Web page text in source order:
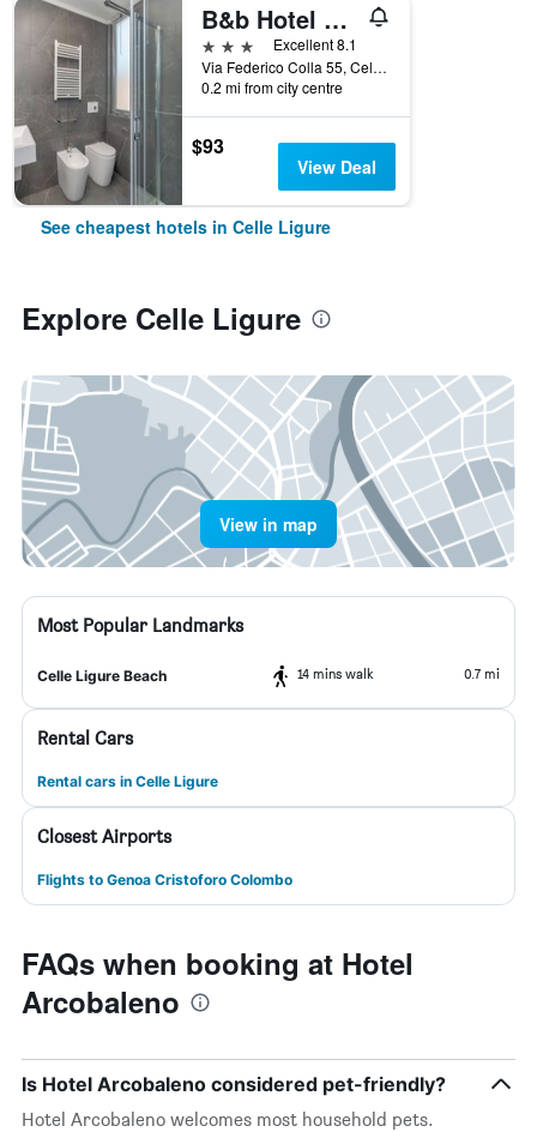
B&b Hotel Celle Ligure
3 stars
Excellent 8.1
Via Federico Colla 55, Celle Ligure, Savona, Italy
0.2 mi from city centre
$93
View Deal
See cheapest hotels in Celle Ligure
Explore Celle Ligure
View in map
Most Popular Landmarks
Celle Ligure Beach 14 mins walk 0.7 mi
Rental Cars
Rental cars in Celle Ligure
Closest Airports
Flights to Genoa Cristoforo Colombo
FAQs when booking at Hotel
Arcobaleno
Is Hotel Arcobaleno considered pet-friendly?
Hotel Arcobaleno welcomes most household pets.